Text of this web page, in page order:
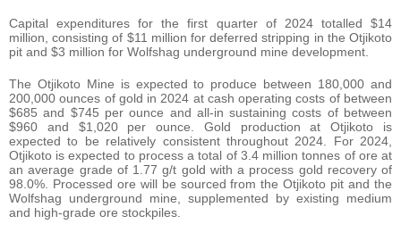
Capital expenditures for the first quarter of 2024 totalled $14
million, consisting of $11 million for deferred stripping in the Otjikoto
pit and $3 million for Wolfshag underground mine development.
The Otjikoto Mine is expected to produce between 180,000 and
200,000 ounces of gold in 2024 at cash operating costs of between
$685 and $745 per ounce and all-in sustaining costs of between
$960 and $1,020 per ounce. Gold production at Otjikoto is
expected to be relatively consistent throughout 2024. For 2024,
Otjikoto is expected to process a total of 3.4 million tonnes of ore at
an average grade of 1.77 g/t gold with a process gold recovery of
98.0%. Processed ore will be sourced from the Otjikoto pit and the
Wolfshag underground mine, supplemented by existing medium
and high-grade ore stockpiles.